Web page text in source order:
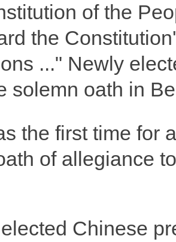
of the
the
..." Newly
solemn oath in
the first time for
of allegiance
Chinese